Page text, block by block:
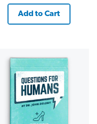
Add to Cart